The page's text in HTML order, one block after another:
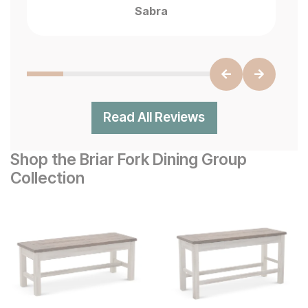
Sabra
Read All Reviews
Shop the Briar Fork Dining Group
Collection